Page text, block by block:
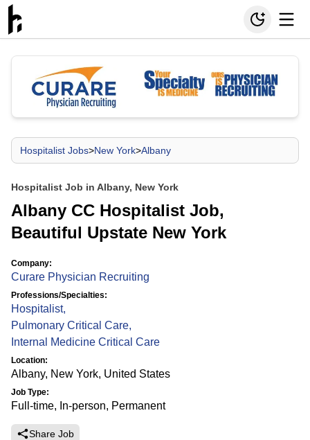
Hospitalist Jobs>New York>Albany
Hospitalist Job in Albany, New York
Albany CC Hospitalist Job,
Beautiful Upstate New York
Company:
Curare Physician Recruiting
Professions/Specialties:
Hospitalist,
Pulmonary Critical Care,
Internal Medicine Critical Care
Location:
Albany, New York, United States
Job Type:
Full-time, In-person, Permanent
Share Job